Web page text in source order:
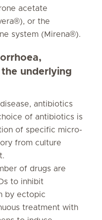
acetate
or the
system (Mirena®).
underlying
antibiotics
of antibiotics is
of specific micro-
from culture
of drugs are
to inhibit
by ectopic
treatment with